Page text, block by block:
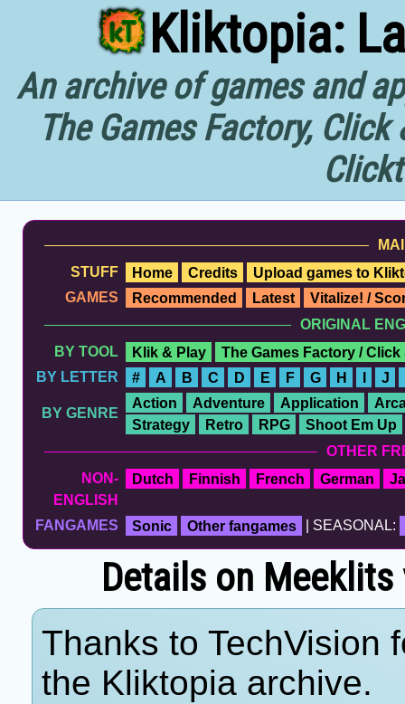
Kliktopia:
An archive of games and
The Games Factory,
STUFF
Home Credits
Upload games to
GAMES
Recommended Latest
Vitalize! /
ORIGINAL
BY TOOL
Klik & Play
The Games Factory / Click
BY LETTER
# A B C D E F G H I J
BY GENRE
Action Adventure Application
Strategy
Retro RPG
Shoot Em Up
OTHER
NON-
ENGLISH
Dutch Finnish French German
FANGAMES Sonic Other fangames | SEASONAL:
Details on Meeklits
Thanks to TechVision
the Kliktopia archive.